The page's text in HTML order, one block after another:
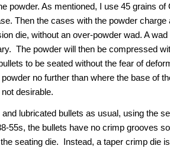
powder. As mentioned, I use 45 grains
Then the cases with the powder charge
die, without an over-powder wad. A
The powder will then be compressed
to be seated without the fear of
no further than where the base of
desirable.
lubricated bullets as usual, using the
55s, the bullets have no crimp grooves
seating die. Instead, a taper crimp die